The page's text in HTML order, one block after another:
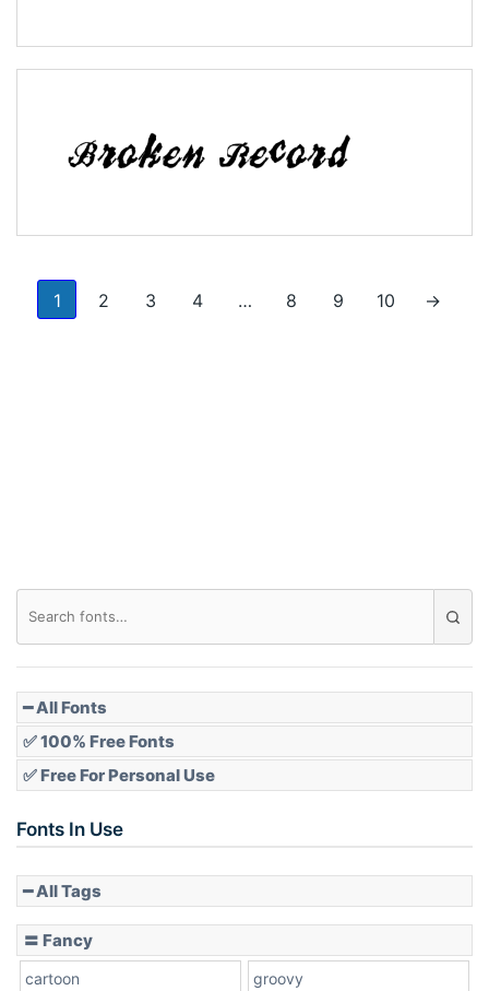
1 2 3 4 … 8 9 10 →
━ All Fonts
✅ 100% Free Fonts
✅ Free For Personal Use
Fonts In Use
━ All Tags
〓 Fancy
cartoon groovy